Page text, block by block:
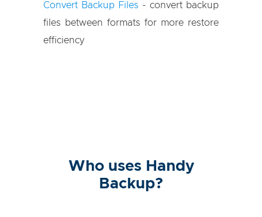
Convert Backup Files - convert backup
files between formats for more restore
efficiency
Who uses Handy
Backup?